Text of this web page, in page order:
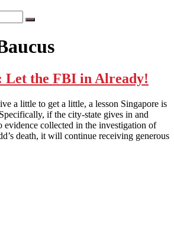
Let the FBI in Already!
a little to get a little, a lesson Singapore is
if the city-state gives in and
evidence collected in the investigation of
death, it will continue receiving generous